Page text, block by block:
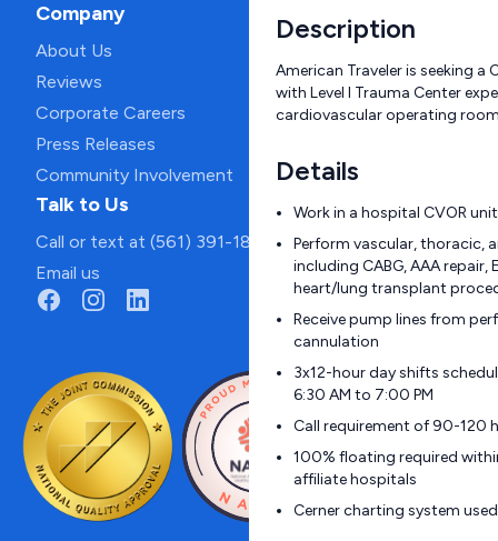
Description
American Traveler is seeking a
with Level I Trauma Center
cardiovascular operating
Details
Work in a hospital CVOR
Perform vascular, thoracic,
including CABG, AAA repair,
heart/lung transplant
Receive pump lines from
cannulation
3x12-hour day shifts
6:30 AM to 7:00 PM
Call requirement of 90-120
100% floating required
affiliate hospitals
Cerner charting system used
Company
About Us
Reviews
Corporate Careers
Press Releases
Community Involvement
Talk to Us
Call or text at (561) 391-1811
Email us